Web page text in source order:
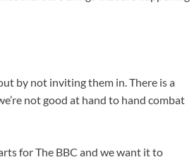
by not inviting them in. There is a
not good at hand to hand combat
for The BBC and we want it to